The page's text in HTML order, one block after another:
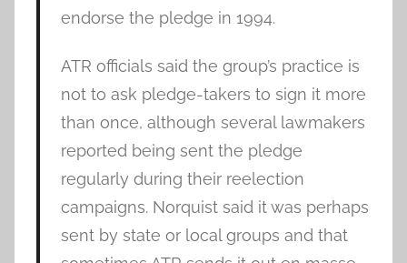
endorse the pledge in 1994.
ATR officials said the group’s practice is
not to ask pledge-takers to sign it more
than once, although several lawmakers
reported being sent the pledge
regularly during their reelection
campaigns. Norquist said it was perhaps
sent by state or local groups and that